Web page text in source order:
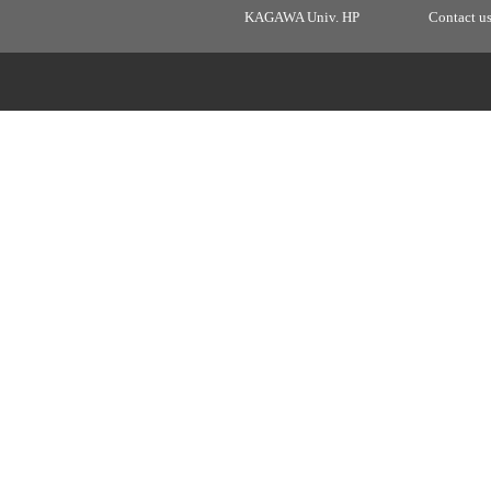
KAGAWA Univ. HP Contact